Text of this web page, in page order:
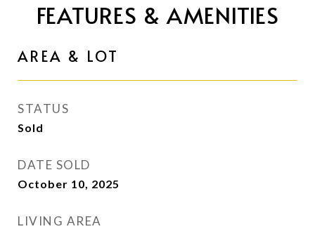
FEATURES & AMENITIES
AREA & LOT
STATUS
Sold
DATE SOLD
October 10, 2025
LIVING AREA